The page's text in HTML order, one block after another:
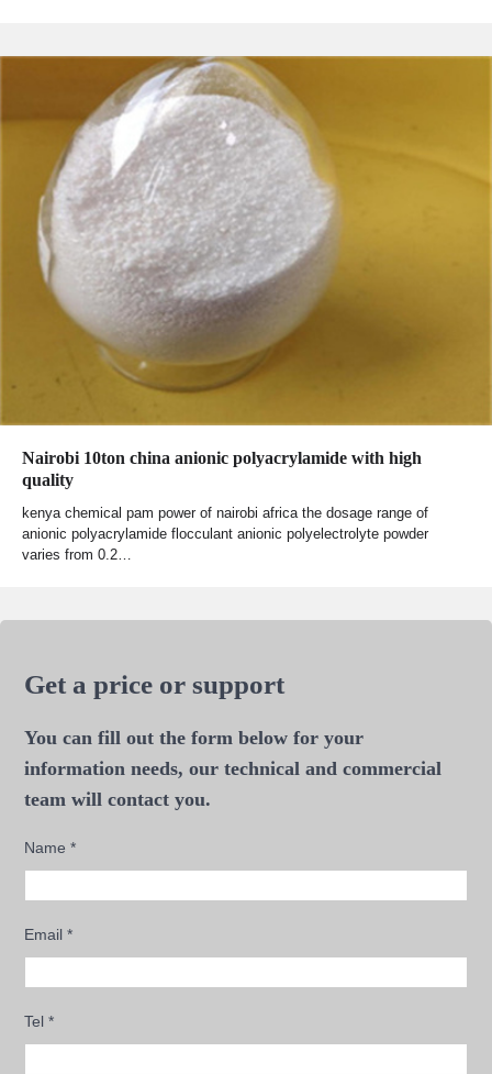
Nairobi 10ton china anionic polyacrylamide with high
quality
kenya chemical pam power of nairobi africa the dosage range of
anionic polyacrylamide flocculant anionic polyelectrolyte powder
varies from 0.2…
Get a price or support
You can fill out the form below for your
information needs, our technical and commercial
team will contact you.
Name*
Email*
Tel*